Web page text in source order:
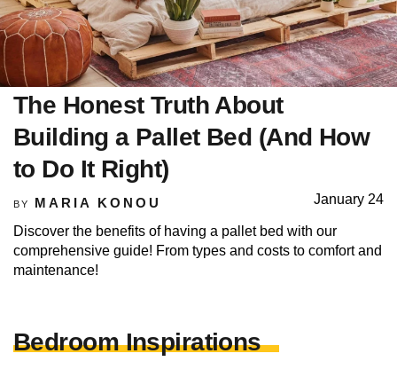
The Honest Truth About
Building a Pallet Bed (And How
to Do It Right)
BY MARIA KONOU January 24
Discover the benefits of having a pallet bed with our
comprehensive guide! From types and costs to comfort and
maintenance!
Bedroom Inspirations